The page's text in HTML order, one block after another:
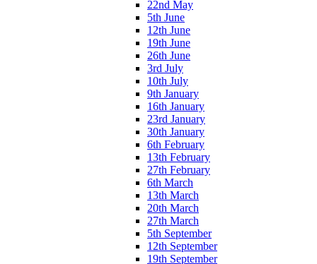
22nd May
5th June
12th June
19th June
26th June
3rd July
10th July
9th January
16th January
23rd January
30th January
6th February
13th February
27th February
6th March
13th March
20th March
27th March
5th September
12th September
19th September